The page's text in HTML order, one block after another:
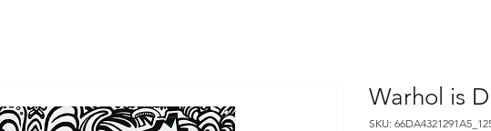
Warhol is
SKU: